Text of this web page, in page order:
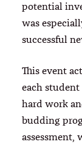
potential
was
successful
This event
each
hard work
budding
assessment,